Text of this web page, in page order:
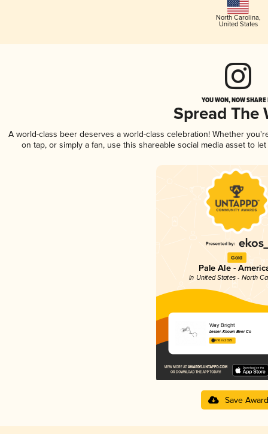
North Carolina,
United States
YOU WON, NOW
Spread The
A world-class beer deserves a world-class celebration! Whether
on tap, or simply a fan, use this shareable social media asset to
Gold
Pale Ale -
in United States - North
Way Bright
Lesser-Known Beer Co
4.16 in 2025
Save Award